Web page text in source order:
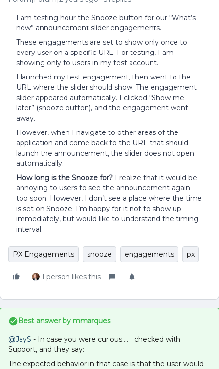
I am testing hour the Snooze button for our “What’s
new” announcement slider engagements.
These engagements are set to show only once to
every user on a specific URL. For testing, I am
showing only to users in my test account.
I launched my test engagement, then went to the
URL where the slider should show. The engagement
slider appeared automatically. I clicked “Show me
later” (snooze button), and the engagement went
away.
However, when I navigate to other areas of the
application and come back to the URL that should
launch the announcement, the slider does not open
automatically.
How long is the Snooze for? I realize that it would be
annoying to users to see the announcement again
too soon. However, I don’t see a place where the time
is set on Snooze. I’m happy for it not to show up
immediately, but would like to understand the timing
interval.
PX Engagements snooze engagements px
1 person likes this
Best answer by mmarques
@JayS - In case you were curious…. I checked with
Support, and they say:
The expected behavior in that case is that the user would